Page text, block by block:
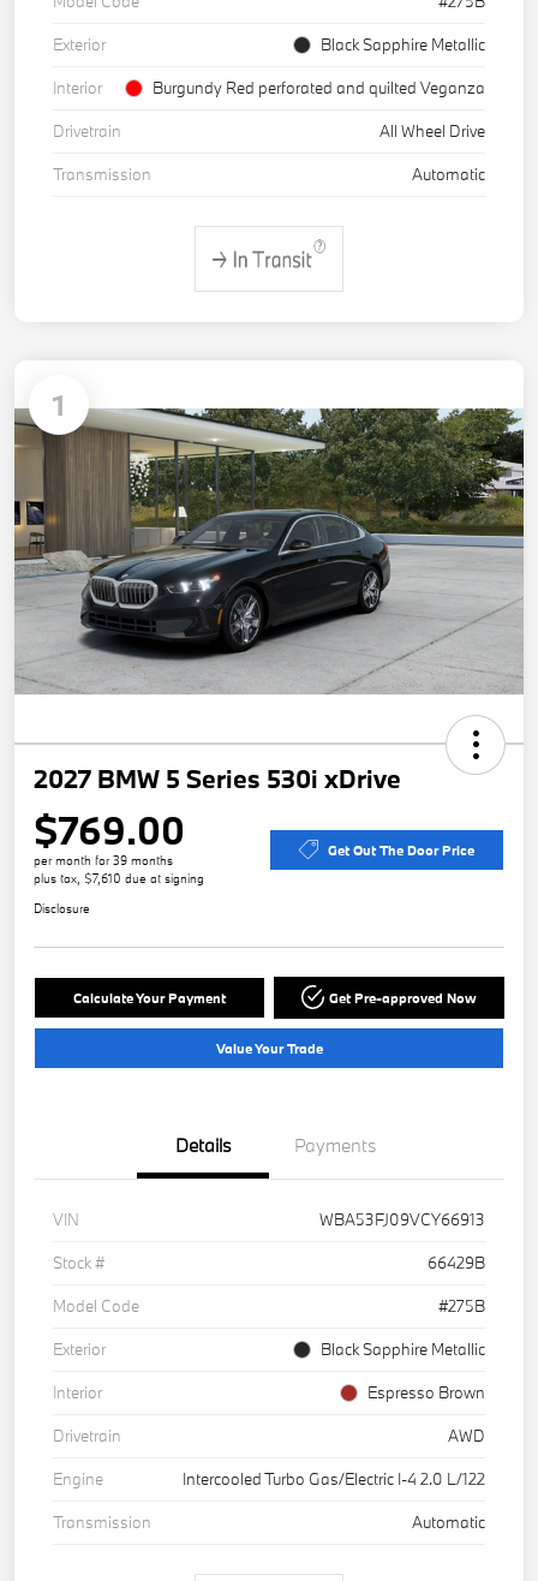
Exterior
Black Sapphire Metallic
Interior
Burgundy Red perforated and quilted Veganza
Drivetrain
All Wheel Drive
Transmission
Automatic
1
2027 BMW 5 Series 530i xDrive
$769.00
per month for 39 months
plus tax, $7,610 due at signing
Get Out The Door Price
Disclosure
Calculate Your Payment Get Pre-approved Now
Value Your Trade
Details Payments
VIN
WBA53FJ09VCY66913
Stock #
66429B
Model Code
#275B
Exterior
Black Sapphire Metallic
Interior
Espresso Brown
Drivetrain
AWD
Engine
Intercooled Turbo Gas/Electric I-4 2.0 L/122
Transmission
Automatic